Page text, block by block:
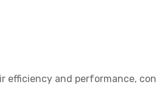
efficiency and performance,